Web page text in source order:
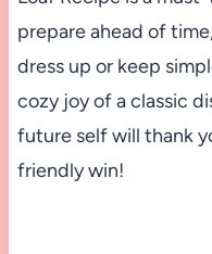
prepare ahead of
dress up or keep
cozy joy of a classic
future self will thank
friendly win!